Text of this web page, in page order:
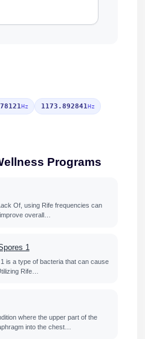
Hz 1173.892841Hz
Programs
Of, using Rife frequencies can
overall…
1
is a type of bacteria that can cause
Rife…
where the upper part of the
into the chest…